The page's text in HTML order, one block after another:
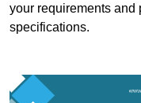
your requirements and
specifications.